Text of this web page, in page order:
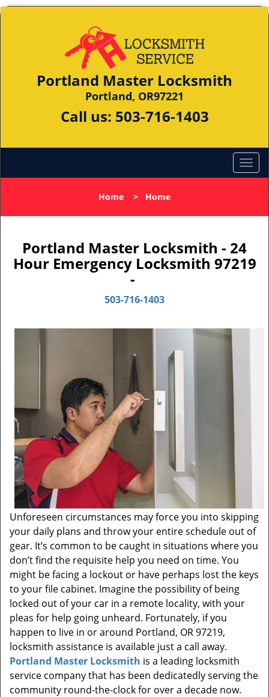
Portland Master Locksmith
Portland, OR97221
Call us: 503-716-1403
Home > Home
Portland Master Locksmith - 24
Hour Emergency Locksmith 97219
-
503-716-1403
Unforeseen circumstances may force you into skipping
your daily plans and throw your entire schedule out of
gear. It’s common to be caught in situations where you
don’t find the requisite help you need on time. You
might be facing a lockout or have perhaps lost the keys
to your file cabinet. Imagine the possibility of being
locked out of your car in a remote locality, with your
pleas for help going unheard. Fortunately, if you
happen to live in or around Portland, OR 97219,
locksmith assistance is available just a call away.
Portland Master Locksmith is a leading locksmith
service company that has been dedicatedly serving the
community round-the-clock for over a decade now.